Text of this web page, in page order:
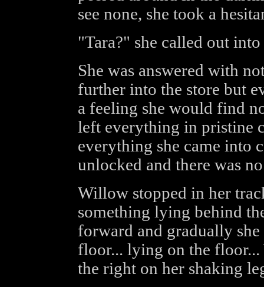
see none, she took a
"Tara?" she called out into
She was answered with
further into the store but
a feeling she would find
left everything in pristine
everything she came into
unlocked and there was
Willow stopped in her
something lying behind
forward and gradually she
floor... lying on the
the right on her shaking